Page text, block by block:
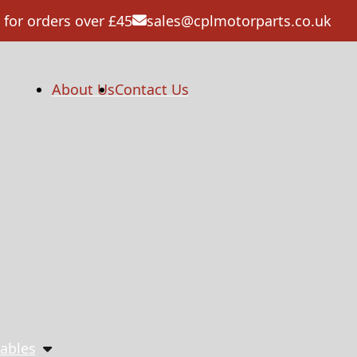
for orders over £45 sales@cplmotorparts.co.uk
About UsContact Us